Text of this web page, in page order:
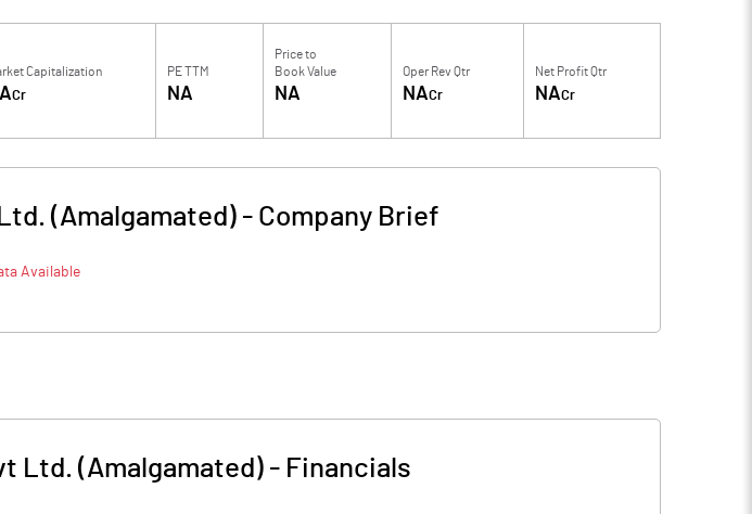
Capitalization
Cr
PE TTM
NA
Price to
Book Value
NA
Oper Rev Qtr
NACr
Net Profit Qtr
NACr
(Amalgamated)- Company Brief
Available
Ltd. (Amalgamated) - Financials